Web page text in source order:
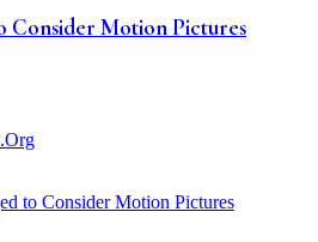
Consider Motion Pictures